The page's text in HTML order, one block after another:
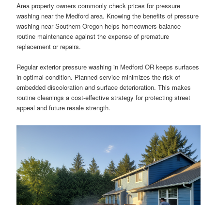
Area property owners commonly check prices for pressure
washing near the Medford area. Knowing the benefits of pressure
washing near Southern Oregon helps homeowners balance
routine maintenance against the expense of premature
replacement or repairs.
Regular exterior pressure washing in Medford OR keeps surfaces
in optimal condition. Planned service minimizes the risk of
embedded discoloration and surface deterioration. This makes
routine cleanings a cost-effective strategy for protecting street
appeal and future resale strength.